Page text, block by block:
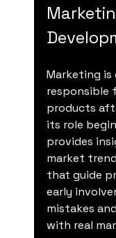
Marketing
responsible
products
its role
provides
market
that guide
early
mistakes
with real